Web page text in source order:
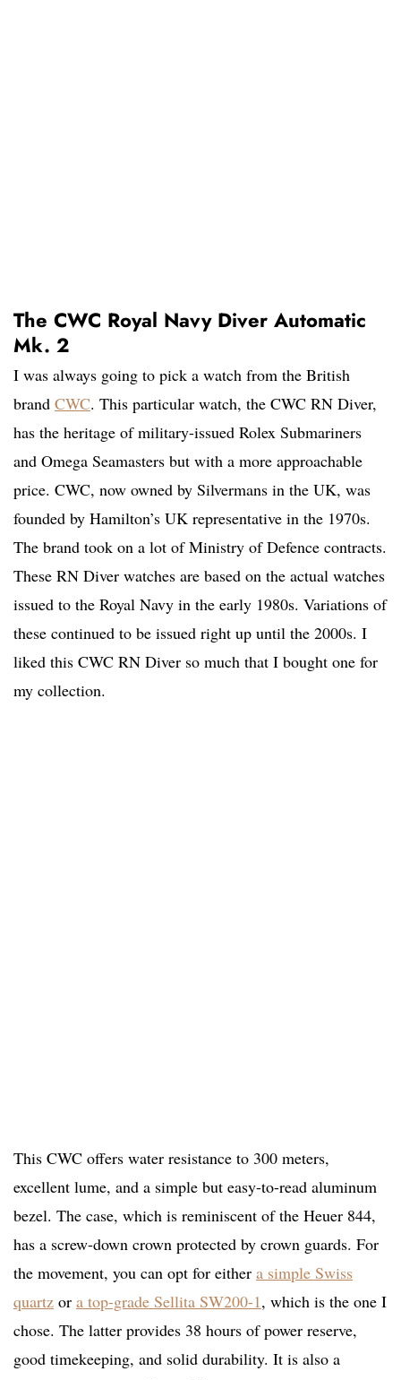
The CWC Royal Navy Diver Automatic
Mk. 2
I was always going to pick a watch from the British
brand CWC. This particular watch, the CWC RN Diver,
has the heritage of military-issued Rolex Submariners
and Omega Seamasters but with a more approachable
price. CWC, now owned by Silvermans in the UK, was
founded by Hamilton’s UK representative in the 1970s.
The brand took on a lot of Ministry of Defence contracts.
These RN Diver watches are based on the actual watches
issued to the Royal Navy in the early 1980s. Variations of
these continued to be issued right up until the 2000s. I
liked this CWC RN Diver so much that I bought one for
my collection.
This CWC offers water resistance to 300 meters,
excellent lume, and a simple but easy-to-read aluminum
bezel. The case, which is reminiscent of the Heuer 844,
has a screw-down crown protected by crown guards. For
the movement, you can opt for either a simple Swiss
quartz or a top-grade Sellita SW200-1, which is the one I
chose. The latter provides 38 hours of power reserve,
good timekeeping, and solid durability. It is also a